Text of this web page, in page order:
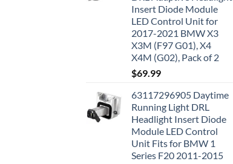
Insert Diode Module
LED Control Unit for
2017-2021 BMW X3
X3M (F97 G01), X4
X4M (G02), Pack of 2
$69.99
63117296905 Daytime
Running Light DRL
Headlight Insert Diode
Module LED Control
Unit Fits for BMW 1
Series F20 2011-2015